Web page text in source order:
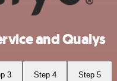
and Qualys
3 Step 4 Step 5